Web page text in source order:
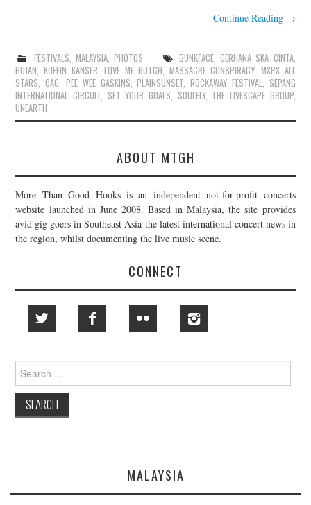
Continue Reading →
FESTIVALS, MALAYSIA, PHOTOS BUNKFACE,GERHANA SKA CINTA,
HUJAN, KOFFIN KANSER,LOVE ME BUTCH, MASSACRE CONSPIRACY,MXPX ALL
STARS,OAG, PEE WEE GASKINS,PLAINSUNSET,ROCKAWAY FESTIVAL, SEPANG
INTERNATIONAL CIRCUIT, SET YOUR GOALS, SOULFLY, THE LIVESCAPE GROUP,
UNEARTH
ABOUT MTGH
More Than Good Hooks is an independent not-for-profit concerts
website launched in June 2008. Based in Malaysia, the site provides
avid gig goers in Southeast Asia the latest international concert news in
the region, whilst documenting the live music scene.
CONNECT
Search
for:
MALAYSIA